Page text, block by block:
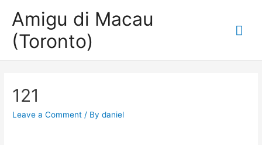
Amigu di Macau
(Toronto)
121
Leave a Comment / Bydaniel